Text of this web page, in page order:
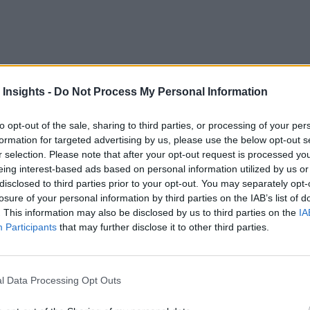
Insights - Do Not Process My Personal Information
opt-out of the sale, sharing to third parties, or processing of your
for targeted advertising by us, please use the below opt-out
selection. Please note that after your opt-out request is processed
interest-based ads based on personal information utilized by us
to third parties prior to your opt-out. You may separately
of your personal information by third parties on the IAB’s list of
This information may also be disclosed by us to third parties on the
Participants that may further disclose it to other third parties.
Data Processing Opt Outs
pool. This should come as little surprise since these
the opportunity to leverage the best-of-breed
Compute, but another cloud has the best machine
cloud.
a cost-savings lens. A rigid workload placement strategy
it to production. Piecing through the integration of
present as the business scales.
hurdles. Many IT teams struggle to keep their heads
cloud, they often feel like they’re drowning.